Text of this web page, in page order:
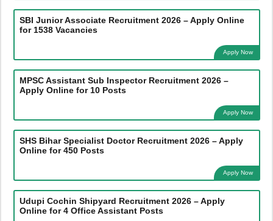
SBI Junior Associate Recruitment 2026 – Apply Online
for 1538 Vacancies
Apply Now
MPSC Assistant Sub Inspector Recruitment 2026 –
Apply Online for 10 Posts
Apply Now
SHS Bihar Specialist Doctor Recruitment 2026 – Apply
Online for 450 Posts
Apply Now
Udupi Cochin Shipyard Recruitment 2026 – Apply
Online for 4 Office Assistant Posts